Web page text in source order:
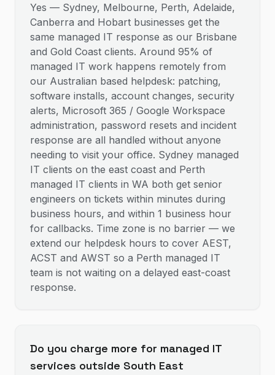
Yes — Sydney, Melbourne, Perth, Adelaide,
Canberra and Hobart businesses get the
same managed IT response as our Brisbane
and Gold Coast clients. Around 95% of
managed IT work happens remotely from
our Australian based helpdesk: patching,
software installs, account changes, security
alerts, Microsoft 365 / Google Workspace
administration, password resets and incident
response are all handled without anyone
needing to visit your office. Sydney managed
IT clients on the east coast and Perth
managed IT clients in WA both get senior
engineers on tickets within minutes during
business hours, and within 1 business hour
for callbacks. Time zone is no barrier — we
extend our helpdesk hours to cover AEST,
ACST and AWST so a Perth managed IT
team is not waiting on a delayed east-coast
response.
Do you charge more for managed IT
services outside South East